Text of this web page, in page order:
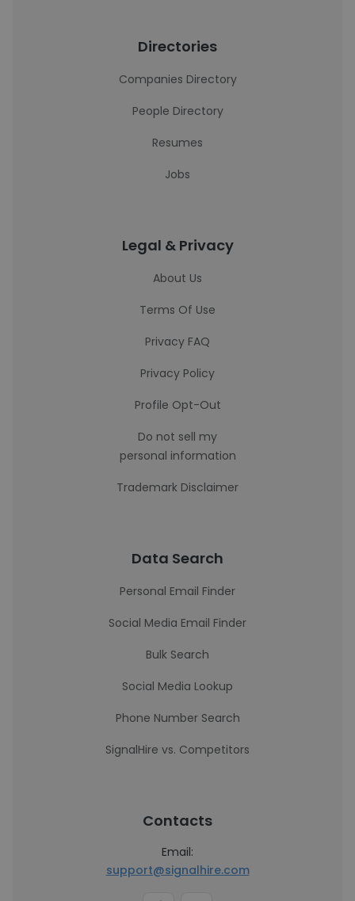
Directories
Companies Directory
People Directory
Resumes
Jobs
Legal & Privacy
About Us
Terms Of Use
Privacy FAQ
Privacy Policy
Profile Opt-Out
Do not sell my
personal information
Trademark Disclaimer
Data Search
Personal Email Finder
Social Media Email Finder
Bulk Search
Social Media Lookup
Phone Number Search
SignalHire vs. Competitors
Contacts
Email:
support@signalhire.com